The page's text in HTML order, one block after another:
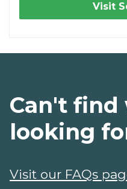
Visit
Can't find
looking
Visit our FAQs